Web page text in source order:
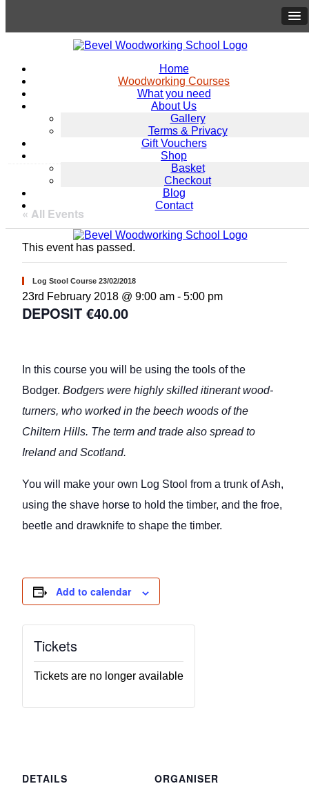
Home
Woodworking Courses
What you need
About Us
Gallery
Terms & Privacy
Gift Vouchers
Shop
Basket
Checkout
Blog
Contact
« All Events
This event has passed.
Log Stool Course 23/02/2018
23rd February 2018 @ 9:00 am -5:00 pm
€40.00
In this course you will be using the tools of the
Bodger.Bodgers were highly skilled itinerant wood-
turners, who worked in the beech woods of the
Chiltern Hills. The term and trade also spread to
Ireland and Scotland.
You will make your own Log Stool from a trunk of Ash,
using the shave horse to hold the timber, and the froe,
beetle and drawknife to shape the timber.
Add to calendar
DETAILS
ORGANISER
Tickets
Tickets are no longer available